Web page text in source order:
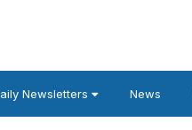
Newsletters News